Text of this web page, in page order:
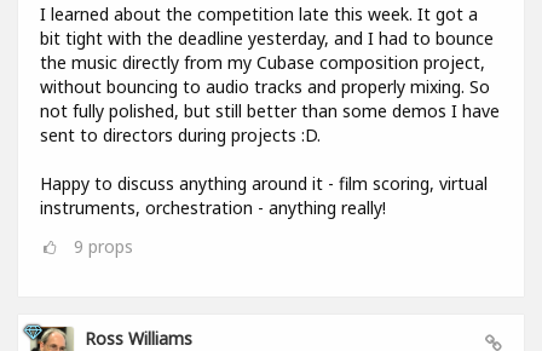
I learned about the competition late this week. It got a
bit tight with the deadline yesterday, and I had to bounce
the music directly from my Cubase composition project,
without bouncing to audio tracks and properly mixing. So
not fully polished, but still better than some demos I have
sent to directors during projects :D.
Happy to discuss anything around it - film scoring, virtual
instruments, orchestration - anything really!
9 props
Ross Williams